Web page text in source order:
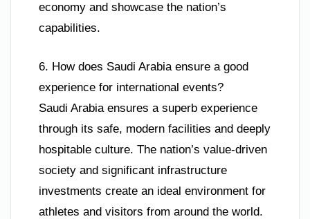
economy and showcase the nation’s
capabilities.
6. How does Saudi Arabia ensure a good
experience for international events?
Saudi Arabia ensures a superb experience
through its safe, modern facilities and deeply
hospitable culture. The nation’s value-driven
society and significant infrastructure
investments create an ideal environment for
athletes and visitors from around the world.